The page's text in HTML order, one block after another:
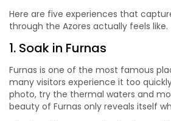
Here are five experiences that
through the Azores actually feels like.
1. Soak in Furnas
Furnas is one of the most famous
many visitors experience it too
photo, try the thermal waters and
beauty of Furnas only reveals itself